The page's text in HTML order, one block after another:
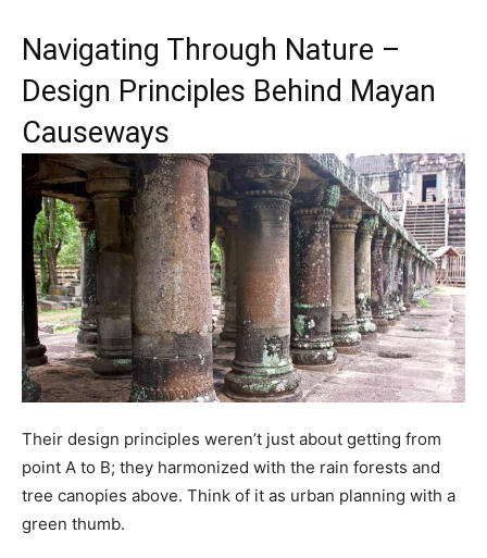
Navigating Through Nature –
Design Principles Behind Mayan
Causeways
Their design principles weren’t just about getting from
point A to B; they harmonized with the rain forests and
tree canopies above. Think of it as urban planning with a
green thumb.